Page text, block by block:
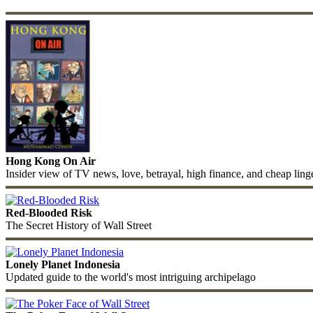
Hong Kong On Air
Insider view of TV news, love, betrayal, high finance, and cheap
Red-Blooded Risk
The Secret History of Wall Street
Lonely Planet Indonesia
Updated guide to the world's most intriguing archipelago